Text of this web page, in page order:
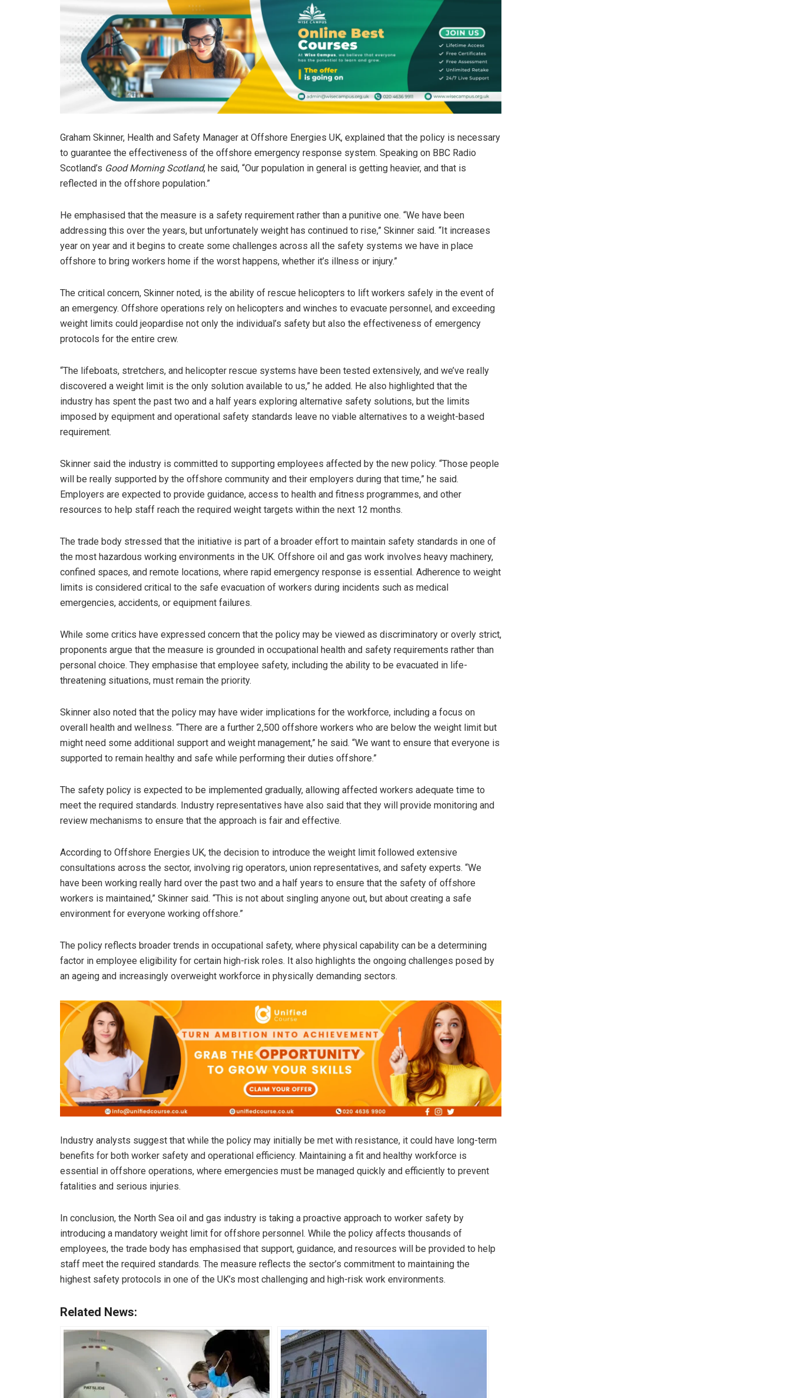
Graham Skinner, Health and Safety Manager at Offshore Energies UK, explained that the policy is necessary
to guarantee the effectiveness of the offshore emergency response system. Speaking on BBC Radio
Scotland’s Good Morning Scotland, he said, “Our population in general is getting heavier, and that is
reflected in the offshore population.”
He emphasised that the measure is a safety requirement rather than a punitive one. “We have been
addressing this over the years, but unfortunately weight has continued to rise,” Skinner said. “It increases
year on year and it begins to create some challenges across all the safety systems we have in place
offshore to bring workers home if the worst happens, whether it’s illness or injury.”
The critical concern, Skinner noted, is the ability of rescue helicopters to lift workers safely in the event of
an emergency. Offshore operations rely on helicopters and winches to evacuate personnel, and exceeding
weight limits could jeopardise not only the individual’s safety but also the effectiveness of emergency
protocols for the entire crew.
“The lifeboats, stretchers, and helicopter rescue systems have been tested extensively, and we’ve really
discovered a weight limit is the only solution available to us,” he added. He also highlighted that the
industry has spent the past two and a half years exploring alternative safety solutions, but the limits
imposed by equipment and operational safety standards leave no viable alternatives to a weight-based
requirement.
Skinner said the industry is committed to supporting employees affected by the new policy. “Those people
will be really supported by the offshore community and their employers during that time,” he said.
Employers are expected to provide guidance, access to health and fitness programmes, and other
resources to help staff reach the required weight targets within the next 12 months.
The trade body stressed that the initiative is part of a broader effort to maintain safety standards in one of
the most hazardous working environments in the UK. Offshore oil and gas work involves heavy machinery,
confined spaces, and remote locations, where rapid emergency response is essential. Adherence to weight
limits is considered critical to the safe evacuation of workers during incidents such as medical
emergencies, accidents, or equipment failures.
While some critics have expressed concern that the policy may be viewed as discriminatory or overly strict,
proponents argue that the measure is grounded in occupational health and safety requirements rather than
personal choice. They emphasise that employee safety, including the ability to be evacuated in life-
threatening situations, must remain the priority.
Skinner also noted that the policy may have wider implications for the workforce, including a focus on
overall health and wellness. “There are a further 2,500 offshore workers who are below the weight limit but
might need some additional support and weight management,” he said. “We want to ensure that everyone is
supported to remain healthy and safe while performing their duties offshore.”
The safety policy is expected to be implemented gradually, allowing affected workers adequate time to
meet the required standards. Industry representatives have also said that they will provide monitoring and
review mechanisms to ensure that the approach is fair and effective.
According to Offshore Energies UK, the decision to introduce the weight limit followed extensive
consultations across the sector, involving rig operators, union representatives, and safety experts. “We
have been working really hard over the past two and a half years to ensure that the safety of offshore
workers is maintained,” Skinner said. “This is not about singling anyone out, but about creating a safe
environment for everyone working offshore.”
The policy reflects broader trends in occupational safety, where physical capability can be a determining
factor in employee eligibility for certain high-risk roles. It also highlights the ongoing challenges posed by
an ageing and increasingly overweight workforce in physically demanding sectors.
Industry analysts suggest that while the policy may initially be met with resistance, it could have long-term
benefits for both worker safety and operational efficiency. Maintaining a fit and healthy workforce is
essential in offshore operations, where emergencies must be managed quickly and efficiently to prevent
fatalities and serious injuries.
In conclusion, the North Sea oil and gas industry is taking a proactive approach to worker safety by
introducing a mandatory weight limit for offshore personnel. While the policy affects thousands of
employees, the trade body has emphasised that support, guidance, and resources will be provided to help
staff meet the required standards. The measure reflects the sector’s commitment to maintaining the
highest safety protocols in one of the UK’s most challenging and high-risk work environments.
Related News: